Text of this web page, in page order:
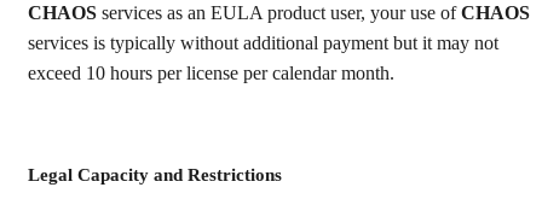
CHAOS services as an EULA product user, your use ofCHAOS
services is typically without additional payment but it may not
exceed 10 hours per license per calendar month.
Legal Capacity and Restrictions